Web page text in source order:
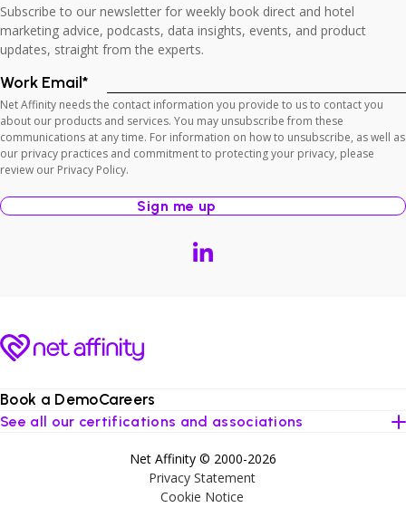
Subscribe to our newsletter for weekly book direct and hotel
marketing advice, podcasts, data insights, events, and product
updates, straight from the experts.
Work Email*
Net Affinity needs the contact information you provide to us to contact you
about our products and services. You may unsubscribe from these
communications at any time. For information on how to unsubscribe, as well as
our privacy practices and commitment to protecting your privacy, please
review our Privacy Policy.
Book a DemoCareers
See all our certifications and associations
Net Affinity © 2000-2026
Privacy Statement
Cookie Notice